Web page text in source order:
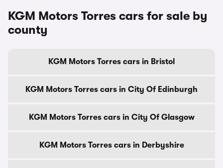
KGM Motors Torres cars for sale by
county
KGM Motors Torres cars in Bristol
KGM Motors Torres cars in City Of Edinburgh
KGM Motors Torres cars in City Of Glasgow
KGM Motors Torres cars in Derbyshire